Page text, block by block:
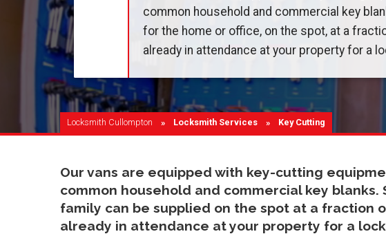
common household and commercial key
for the home or office, on the spot, at a
already in attendance at your property for a
Locksmith Cullompton Locksmith Services Current:
Key Cutting
Our vans are equipped with key-cutting
common household and commercial key blanks.
family can be supplied on the spot at a fraction
already in attendance at your property for a